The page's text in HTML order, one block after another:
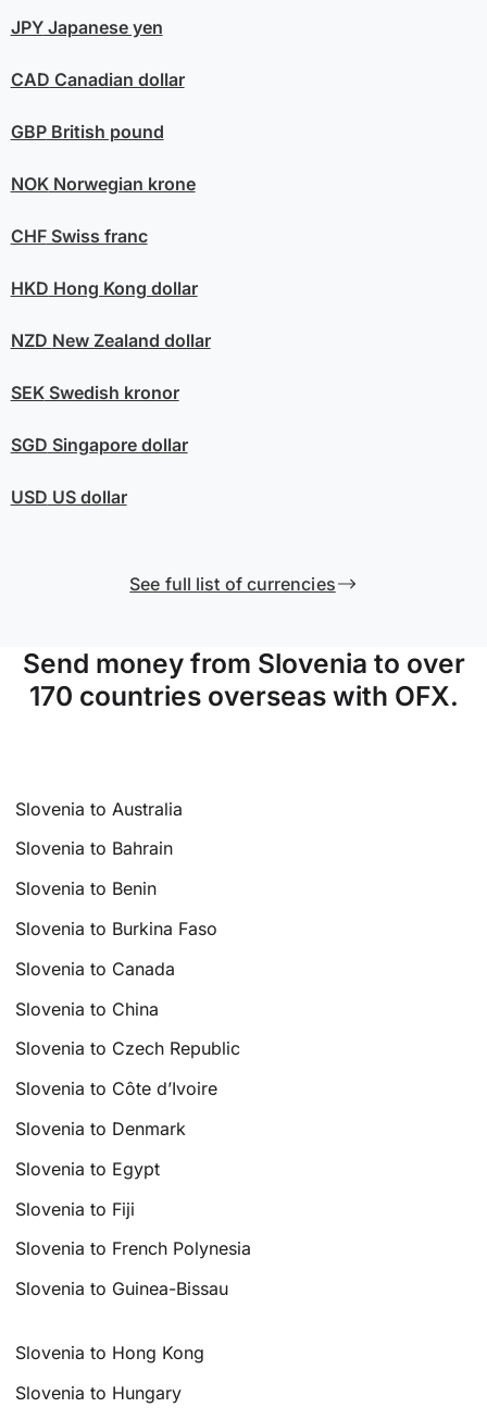
JPYJapanese yen
CAD Canadian dollar
GBPBritish pound
NOKNorwegian krone
CHFSwiss franc
HKD Hong Kong dollar
NZD New Zealand dollar
SEKSwedish kronor
SGD Singapore dollar
USD US dollar
See full list of currencies
Send money from Slovenia to over
170 countries overseas with OFX.
Slovenia to Australia
Slovenia to Bahrain
Slovenia to Benin
Slovenia to Burkina Faso
Slovenia to Canada
Slovenia to China
Slovenia to Czech Republic
Slovenia to Côte d’Ivoire
Slovenia to Denmark
Slovenia to Egypt
Slovenia to Fiji
Slovenia to French Polynesia
Slovenia to Guinea-Bissau
Slovenia to Hong Kong
Slovenia to Hungary